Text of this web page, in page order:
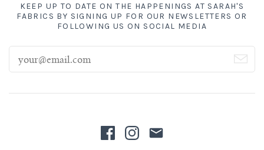
KEEP UP TO DATE ON THE HAPPENINGS AT SARAH'S
FABRICS BY SIGNING UP FOR OUR NEWSLETTERS OR
FOLLOWING US ON SOCIAL MEDIA